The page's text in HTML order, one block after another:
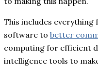
This includes
software to better
computing for efficient
intelligence tools to